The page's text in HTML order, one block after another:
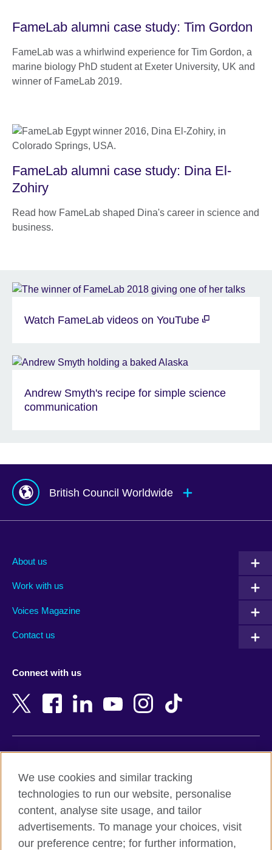
FameLab alumni case study: Tim Gordon
FameLab was a whirlwind experience for Tim Gordon, a
marine biology PhD student at Exeter University, UK and
winner of FameLab 2019.
FameLab alumni case study: Dina El-
Zohiry
Read how FameLab shaped Dina's career in science and
business.
Watch FameLab videos on YouTube
Andrew Smyth's recipe for simple science
communication
British Council Worldwide
Albania
Armenia
Bangladesh
Belgium
Botswana
Cambodia
Cameroon
New Zealand
Nigeria
Northern Ireland
Pakistan
Peru
About us
Work with us
Voices Magazine
Contact us
Connect with us
Terms and conditions of sale
Accessibility
Privacy and cookies
We use cookies and similar tracking
technologies to run our website, personalise
content, analyse site usage, and tailor
advertisements. To manage your choices, visit
our preference centre; for further information,